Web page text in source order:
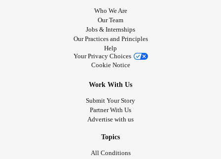
Who We Are
Our Team
Jobs & Internships
Our Practices and Principles
Help
Your Privacy Choices
Cookie Notice
Work With Us
Submit Your Story
Partner With Us
Advertise with us
Topics
All Conditions